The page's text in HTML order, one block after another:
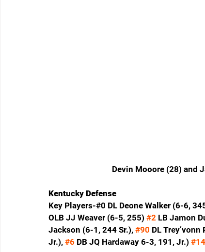
Devin Mooore (28) and
Kentucky Defense
Key Players-#0 DL Deone Walker (6-6,
OLB JJ Weaver (6-5, 255) #2 LB Jamon
Jackson (6-1, 244 Sr.), #90 DL Trey’vonn
Jr.), #6 DB JQ Hardaway 6-3, 191, Jr.) #14